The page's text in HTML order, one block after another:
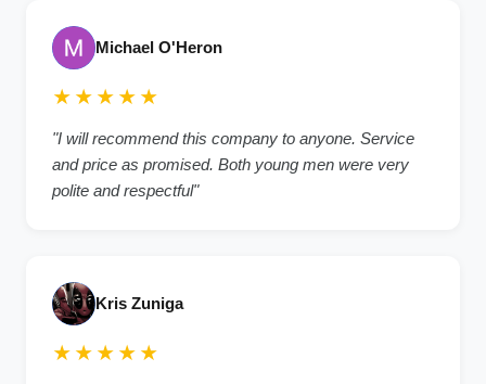
Michael O'Heron
★★★★★
"I will recommend this company to anyone. Service
and price as promised. Both young men were very
polite and respectful"
Kris Zuniga
★★★★★